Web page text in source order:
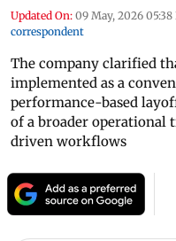
Updated On: 09 May, 2026 05:38
correspondent
The company clarified
implemented as a
performance-based
of a broader operational
driven workflows